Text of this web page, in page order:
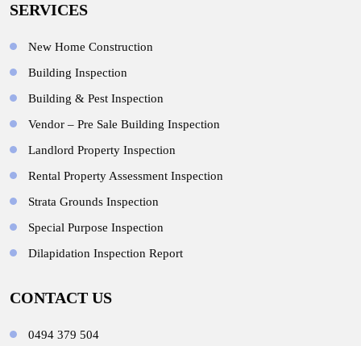
SERVICES
New Home Construction
Building Inspection
Building & Pest Inspection
Vendor – Pre Sale Building Inspection
Landlord Property Inspection
Rental Property Assessment Inspection
Strata Grounds Inspection
Special Purpose Inspection
Dilapidation Inspection Report
CONTACT US
0494 379 504